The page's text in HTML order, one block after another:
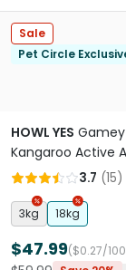
Sale
Pet Circle
HOWL YES
Kangaroo Active
Dog Food 3.7 (15)
3kg 18kg
$47.99($0.27/